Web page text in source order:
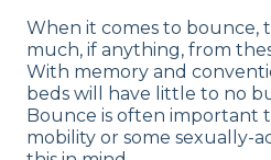
When it comes to bounce,
much, if anything, from
With memory and
beds will have little to no
Bounce is often important
mobility or some sexually-